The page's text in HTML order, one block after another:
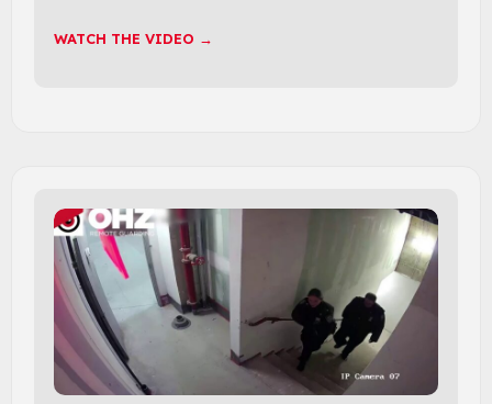
WATCH THE VIDEO →